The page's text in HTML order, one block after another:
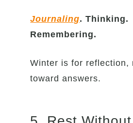
Journaling. Thinking.
Remembering.
Winter is for reflection,
toward answers.